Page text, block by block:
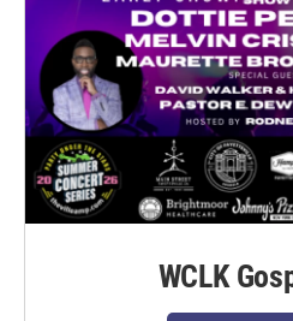
WCLK